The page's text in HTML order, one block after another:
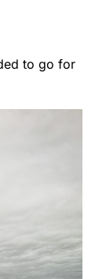
to go for